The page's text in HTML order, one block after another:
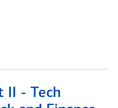
II - Tech